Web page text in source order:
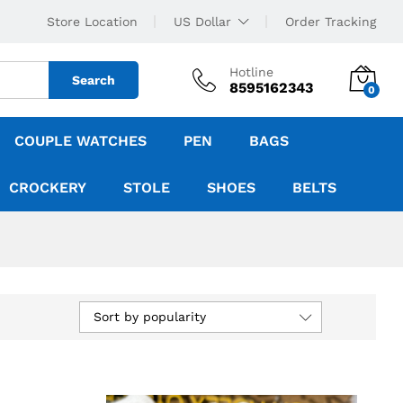
Store Location US Dollar Order Tracking
Search
Hotline
8595162343 0
COUPLE WATCHES PEN BAGS
CROCKERY STOLE SHOES BELTS
Sort by popularity